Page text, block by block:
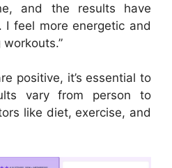
and the results have
I feel more energetic and
positive, it’s essential to
vary from person to
like diet, exercise, and